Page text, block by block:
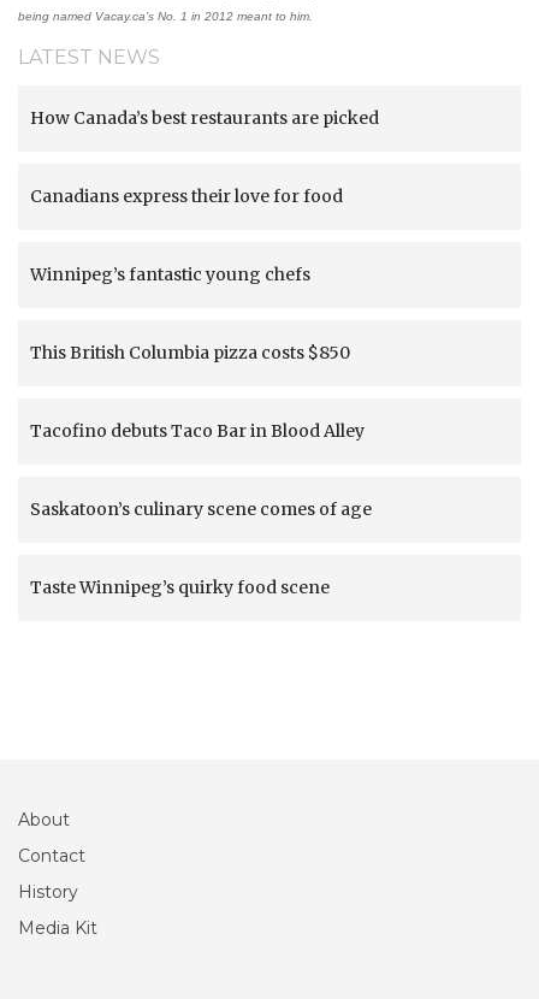
being named Vacay.ca’s No. 1 in 2012 meant to him.
LATEST NEWS
How Canada’s best restaurants are picked
Canadians express their love for food
Winnipeg’s fantastic young chefs
This British Columbia pizza costs $850
Tacofino debuts Taco Bar in Blood Alley
Saskatoon’s culinary scene comes of age
Taste Winnipeg’s quirky food scene
About
Contact
History
Media Kit